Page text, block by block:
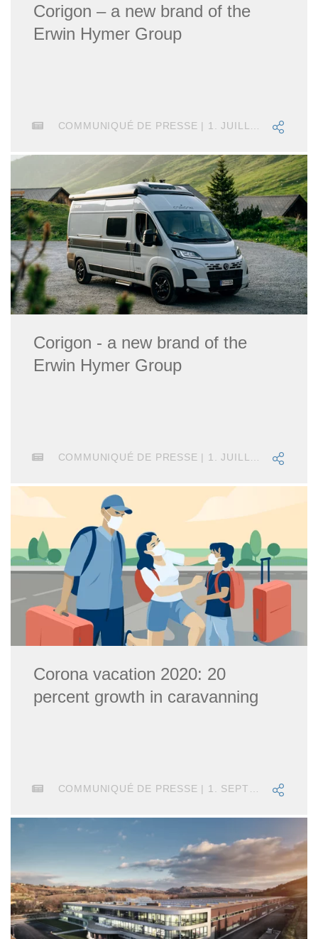
Corigon – a new brand of the
Erwin Hymer Group
COMMUNIQUÉ DE PRESSE | 1. JUILLET 2025
Corigon - a new brand of the
Erwin Hymer Group
COMMUNIQUÉ DE PRESSE | 1. JUILLET 2025
Corona vacation 2020: 20
percent growth in caravanning
COMMUNIQUÉ DE PRESSE | 1. SEPTEMBRE 2020